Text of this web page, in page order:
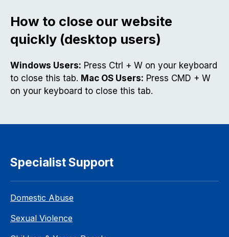
How to close our website
quickly (desktop users)
Windows Users: Press Ctrl + W on your keyboard
to close this tab. Mac OS Users: Press CMD + W
on your keyboard to close this tab.
Specialist Support
Domestic Abuse
Sexual Violence